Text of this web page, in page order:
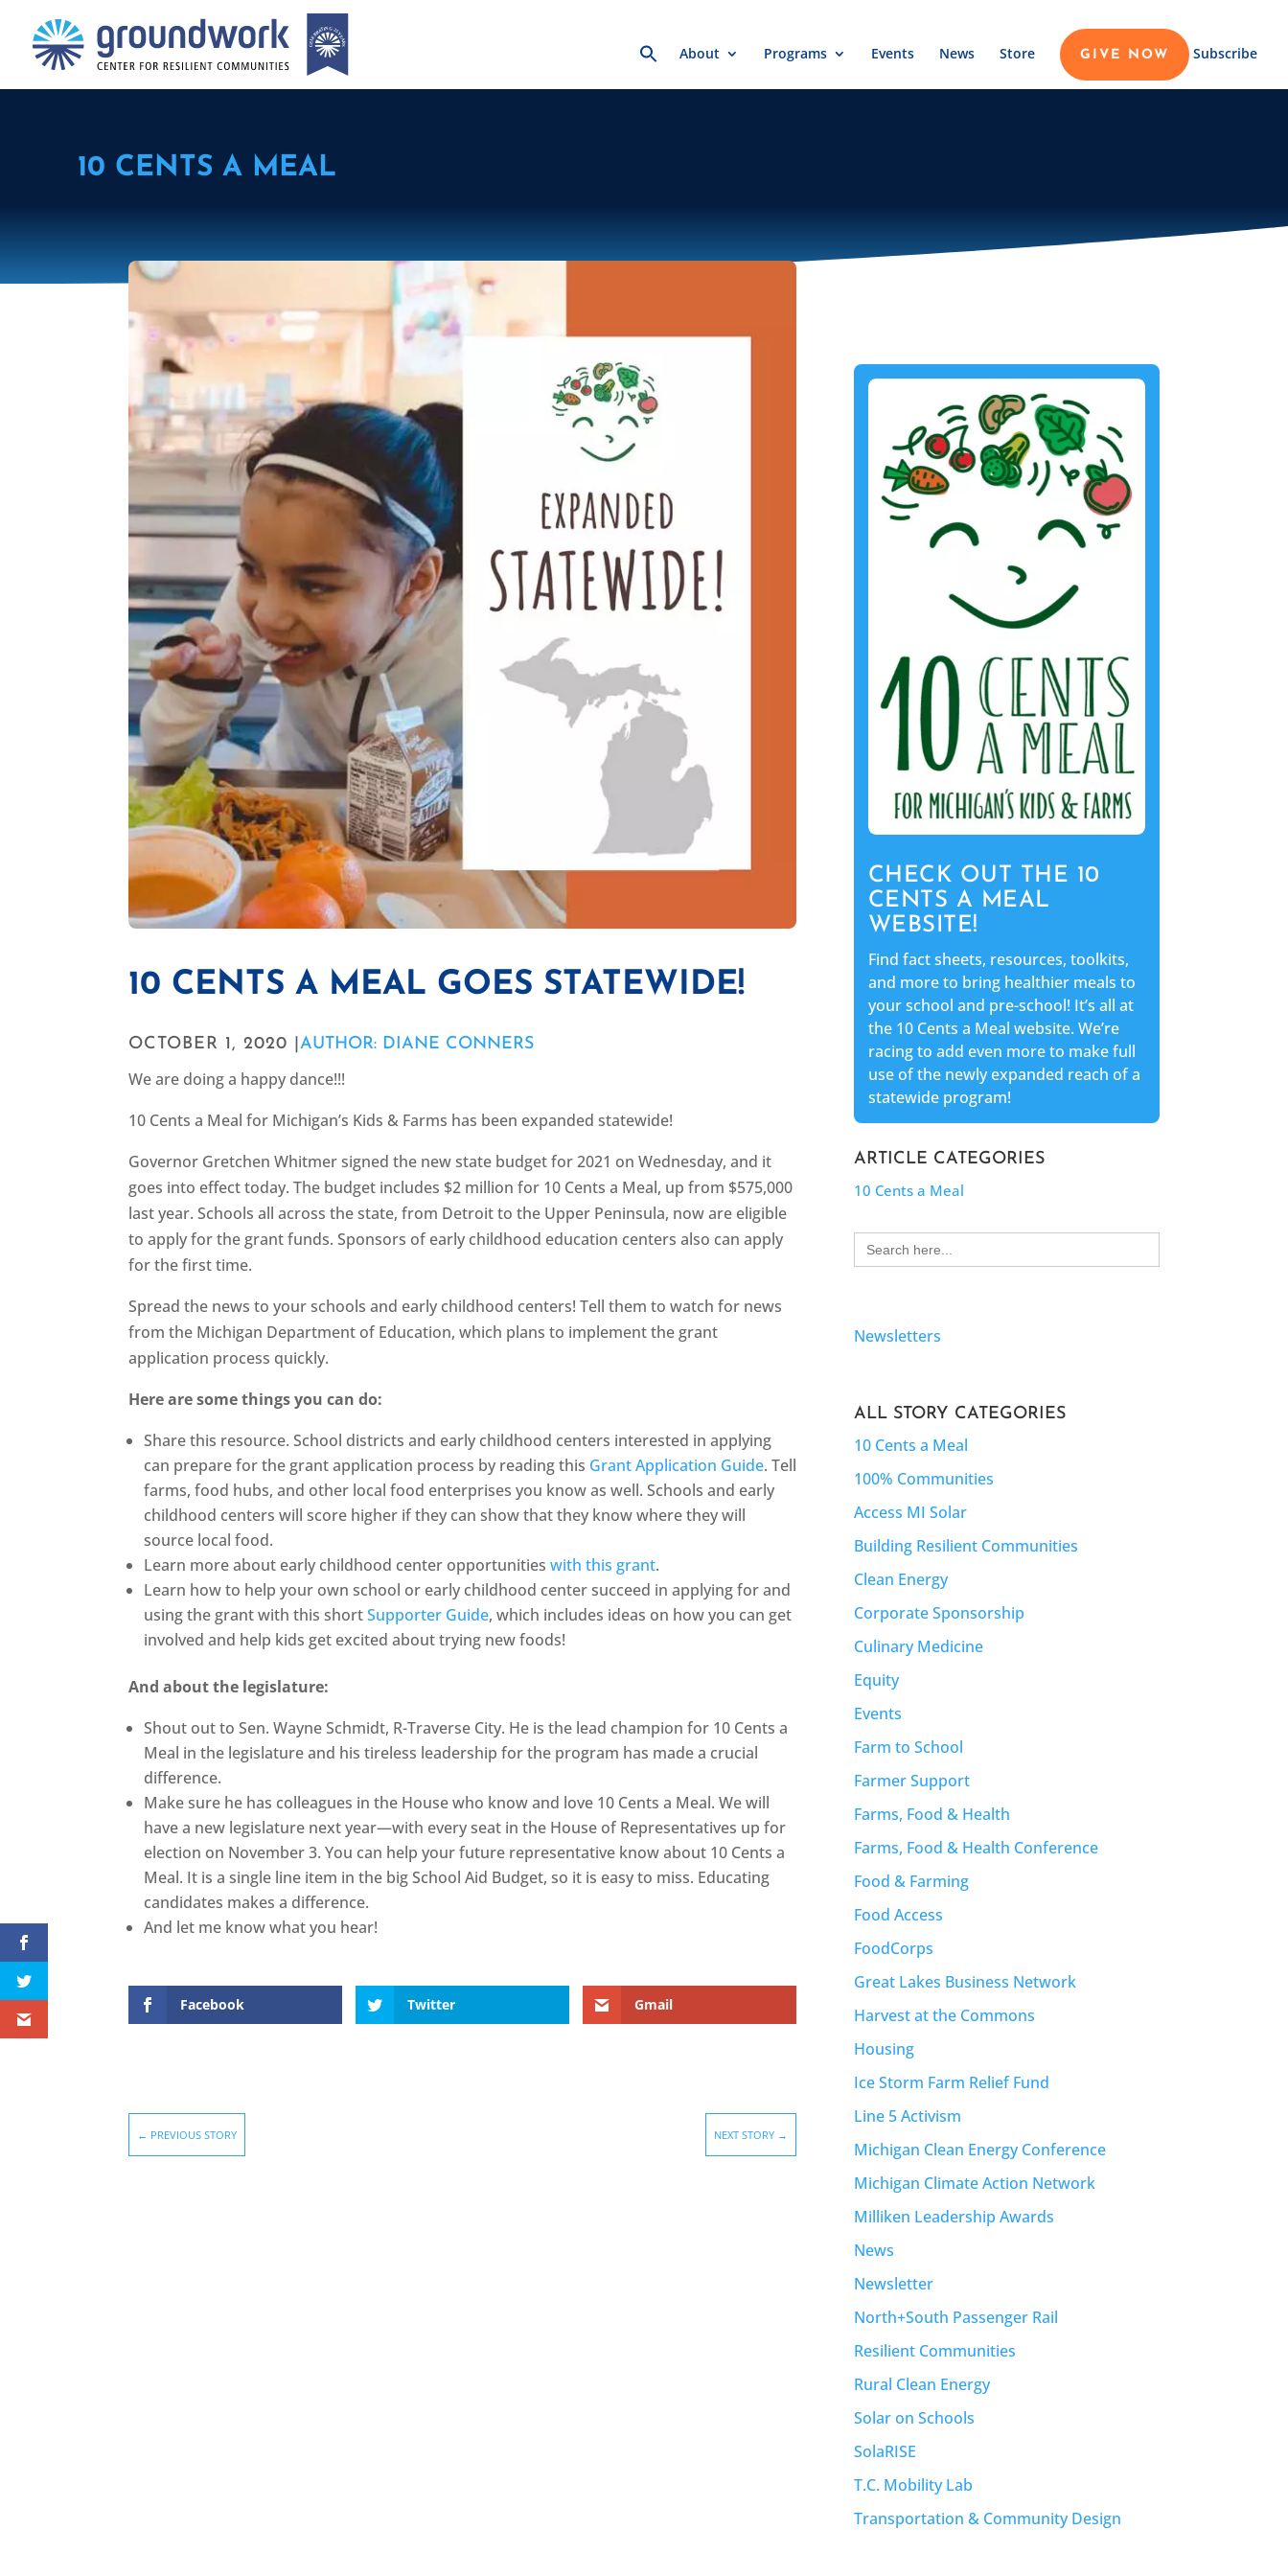
Search
for:About Programs Events News Store GIVE NOW Subscribe
10 CENTS A MEAL
10 CENTS A MEAL GOES STATEWIDE!
OCTOBER 1, 2020 |AUTHOR: DIANE CONNERS
We are doing a happy dance!!!
10 Cents a Meal for Michigan’s Kids & Farms has been expanded statewide!
Governor Gretchen Whitmer signed the new state budget for 2021 on Wednesday, and it
goes into effect today. The budget includes $2 million for 10 Cents a Meal, up from $575,000
last year. Schools all across the state, from Detroit to the Upper Peninsula, now are eligible
to apply for the grant funds. Sponsors of early childhood education centers also can apply
for the first time.
Spread the news to your schools and early childhood centers! Tell them to watch for news
from the Michigan Department of Education, which plans to implement the grant
application process quickly.
Here are some things you can do:
Share this resource. School districts and early childhood centers interested in applying
can prepare for the grant application process by reading this Grant Application Guide. Tell
farms, food hubs, and other local food enterprises you know as well. Schools and early
childhood centers will score higher if they can show that they know where they will
source local food.
Learn more about early childhood center opportunitieswith this grant.
Learn how to help your own school or early childhood center succeed in applying for and
using the grant with this shortSupporter Guide, which includes ideas on how you can get
involved and help kids get excited about trying new foods!
And about the legislature:
Shout out to Sen. Wayne Schmidt, R-Traverse City. He is the lead champion for 10 Cents a
Meal in the legislature and his tireless leadership for the program has made a crucial
difference.
Make sure he has colleagues in the House who know and love 10 Cents a Meal. We will
have a new legislature next year—with every seat in the House of Representatives up for
election on November 3. You can help your future representative know about 10 Cents a
Meal. It is a single line item in the big School Aid Budget, so it is easy to miss. Educating
candidates makes a difference.
And let me know what you hear!
Facebook Twitter Gmail
← PREVIOUS STORY NEXT STORY →
CHECK OUT THE 10
CENTS A MEAL
WEBSITE!
Find fact sheets, resources, toolkits,
and more to bring healthier meals to
your school and pre-school! It’s all at
the 10 Cents a Meal website. We’re
racing to add even more to make full
use of the newly expanded reach of a
statewide program!
ARTICLE CATEGORIES
10 Cents a Meal
Search
for:
Newsletters
ALL STORY CATEGORIES
10 Cents a Meal
100% Communities
Access MI Solar
Building Resilient Communities
Clean Energy
Corporate Sponsorship
Culinary Medicine
Equity
Events
Farm to School
Farmer Support
Farms, Food & Health
Farms, Food & Health Conference
Food & Farming
Food Access
FoodCorps
Great Lakes Business Network
Harvest at the Commons
Housing
Ice Storm Farm Relief Fund
Line 5 Activism
Michigan Clean Energy Conference
Michigan Climate Action Network
Milliken Leadership Awards
News
Newsletter
North+South Passenger Rail
Resilient Communities
Rural Clean Energy
Solar on Schools
SolaRISE
T.C. Mobility Lab
Transportation & Community Design